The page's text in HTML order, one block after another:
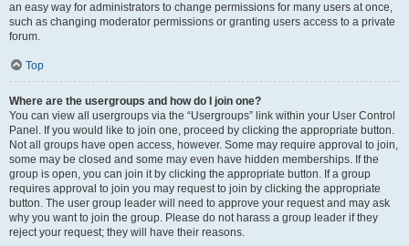
an easy way for administrators to change permissions for many users at once,
such as changing moderator permissions or granting users access to a private
forum.
Top
Where are the usergroups and how do I join one?
You can view all usergroups via the “Usergroups” link within your User Control
Panel. If you would like to join one, proceed by clicking the appropriate button.
Not all groups have open access, however. Some may require approval to join,
some may be closed and some may even have hidden memberships. If the
group is open, you can join it by clicking the appropriate button. If a group
requires approval to join you may request to join by clicking the appropriate
button. The user group leader will need to approve your request and may ask
why you want to join the group. Please do not harass a group leader if they
reject your request; they will have their reasons.